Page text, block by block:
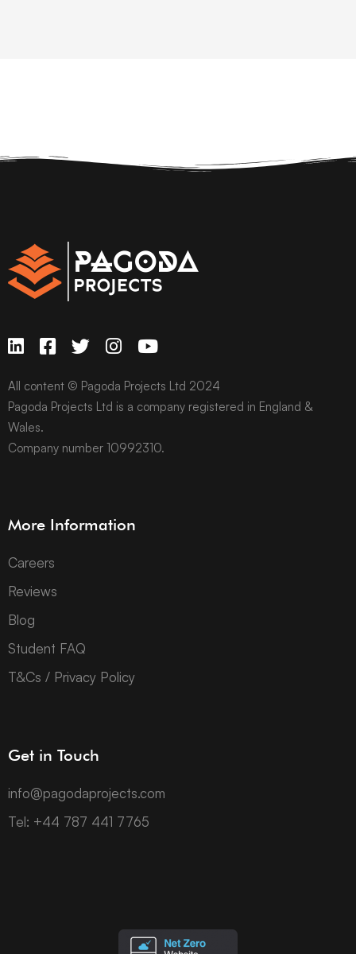
All content © Pagoda Projects Ltd 2024
Pagoda Projects Ltd is a company registered in England &
Wales.
Company number 10992310.
More Information
Careers
Reviews
Blog
Student FAQ
T&Cs / Privacy Policy
Get in Touch
info@pagodaprojects.com
Tel: +44 787 441 7765